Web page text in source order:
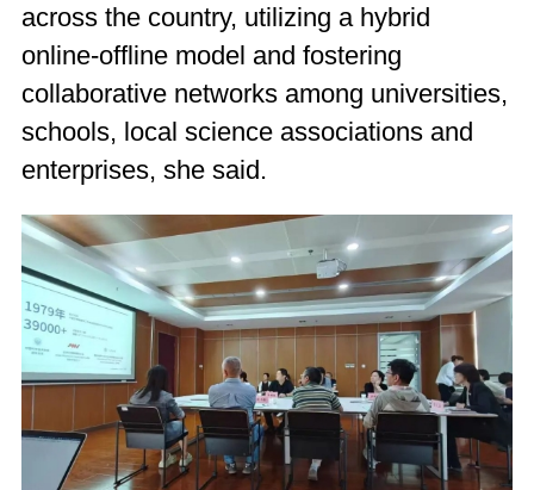
across the country, utilizing a hybrid
online-offline model and fostering
collaborative networks among universities,
schools, local science associations and
enterprises, she said.